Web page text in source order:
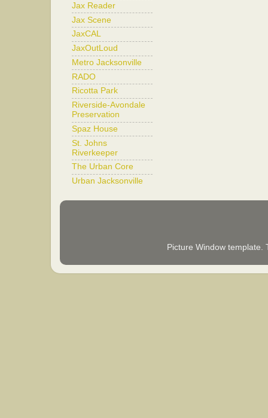
Jax Reader
Jax Scene
JaxCAL
JaxOutLoud
Metro Jacksonville
RADO
Ricotta Park
Riverside-Avondale
Preservation
Spaz House
St. Johns
Riverkeeper
The Urban Core
Urban Jacksonville
Picture Window